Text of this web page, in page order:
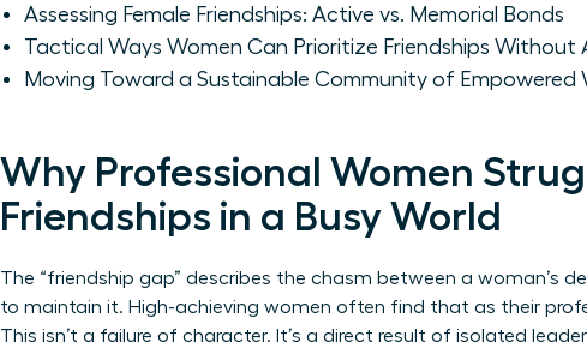
Assessing Female Friendships: Active vs. Memorial Bonds
Tactical Ways Women Can Prioritize Friendships Without
Moving Toward a Sustainable Community of Empowered
Why Professional Women
Friendships in a Busy World
The “friendship gap” describes the chasm between a woman’s
to maintain it. High-achieving women often find that as their
This isn’t a failure of character. It’s a direct result of isolated